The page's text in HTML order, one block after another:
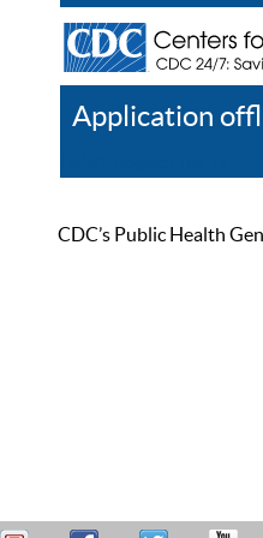
Application
CDC’s Public Health